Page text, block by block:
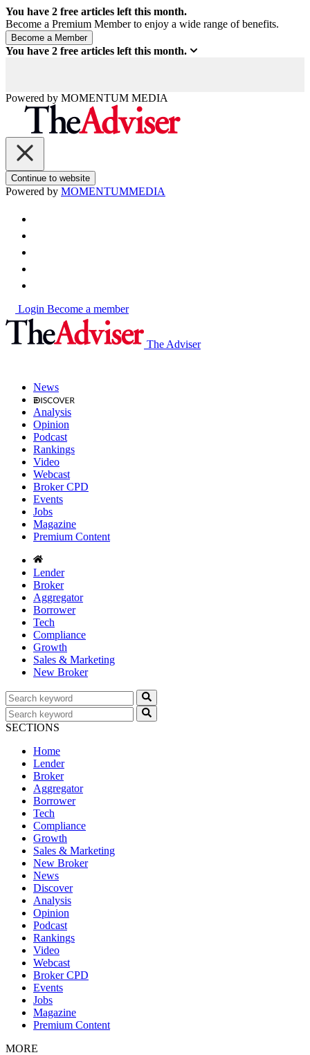
You have 2 free articles left this month.
Become a Premium Member to enjoy a wide range of benefits.
You have 2 free articles left this month.
Powered by MOMENTUM MEDIA
Continue to website
Powered by MOMENTUMMEDIA
Login Become a member
The Adviser
News
Analysis
Opinion
Podcast
Rankings
Video
Webcast
Broker CPD
Events
Jobs
Magazine
Premium Content
Lender
Broker
Aggregator
Borrower
Tech
Compliance
Growth
Sales & Marketing
New Broker
SECTIONS
Home
Lender
Broker
Aggregator
Borrower
Tech
Compliance
Growth
Sales & Marketing
New Broker
News
Discover
Analysis
Opinion
Podcast
Rankings
Video
Webcast
Broker CPD
Events
Jobs
Magazine
Premium Content
MORE